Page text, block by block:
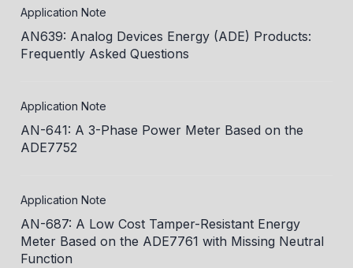
Application Note
AN639: Analog Devices Energy (ADE) Products:
Frequently Asked Questions
Application Note
AN-641: A 3-Phase Power Meter Based on the
ADE7752
Application Note
AN-687: A Low Cost Tamper-Resistant Energy
Meter Based on the ADE7761 with Missing Neutral
Function